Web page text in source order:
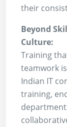
their
Beyond
Culture:
Training
teamwork
Indian IT
training,